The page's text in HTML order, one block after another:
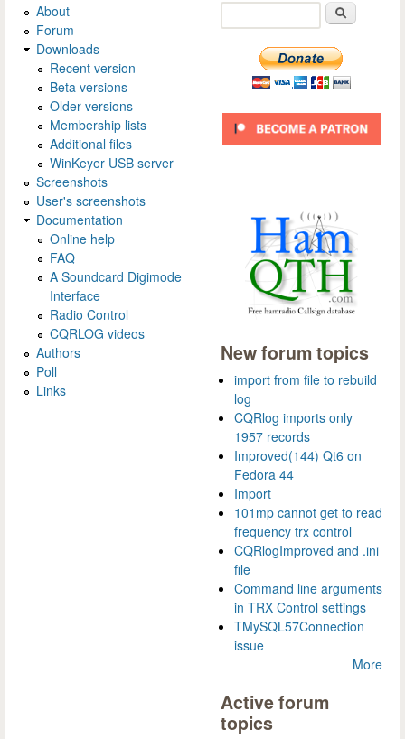
About
Forum
Downloads
Recent version
Beta versions
Older versions
Membership lists
Additional files
WinKeyer USB server
Screenshots
User's screenshots
Documentation
Online help
FAQ
A Soundcard Digimode
Interface
Radio Control
CQRLOG videos
Authors
Poll
Links
New forum topics
import from file to rebuild
log
CQRlog imports only
1957 records
Improved(144) Qt6 on
Fedora 44
Import
101mp cannot get to read
frequency trx control
CQRlogImproved and .ini
file
Command line arguments
in TRX Control settings
TMySQL57Connection
issue
More
Active forum
topics